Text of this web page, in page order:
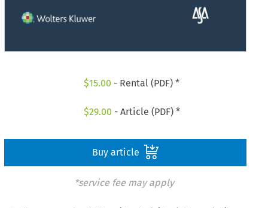
$15.00 - Rental (PDF) *
$29.00 - Article (PDF) *
Buy article
*service fee may apply